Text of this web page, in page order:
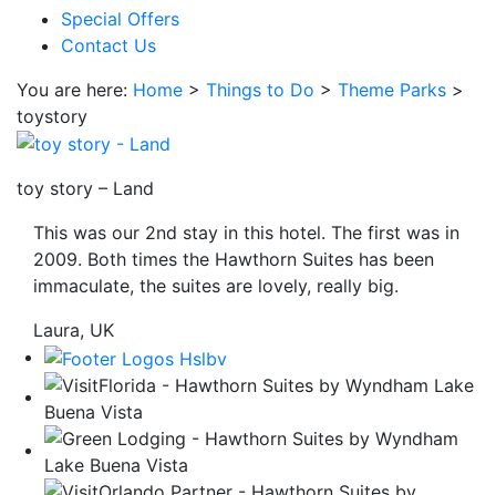
button
will
be
taken
party
Special Offers
Contact Us
You are here: Home > Things to Do > Theme Parks >
toystory
toy story – Land
This was our 2nd stay in this hotel. The first was in
2009. Both times the Hawthorn Suites has been
immaculate, the suites are lovely, really big.
Laura, UK